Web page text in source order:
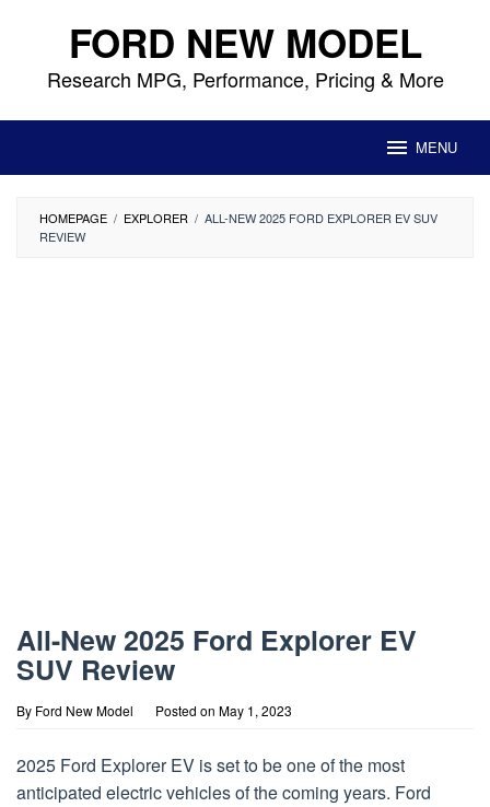
content FORD NEW MODEL
Research MPG, Performance, Pricing & More
MENU
HOMEPAGE / EXPLORER / ALL-NEW 2025 FORD EXPLORER EV SUV
REVIEW
All-New 2025 Ford Explorer EV
SUV Review
By Ford New Model Posted on May 1, 2023
2025 Ford Explorer EV is set to be one of the most
anticipated electric vehicles of the coming years. Ford